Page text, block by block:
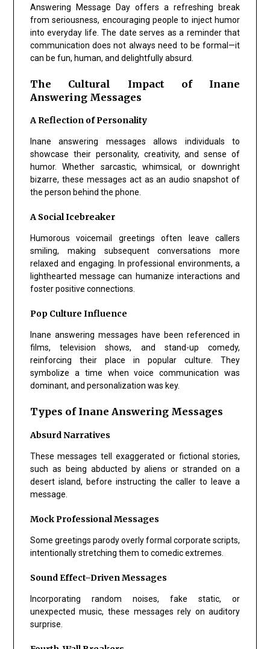
Answering Message Day offers a refreshing break
from seriousness, encouraging people to inject humor
into everyday life. The date serves as a reminder that
communication does not always need to be formal—it
can be fun, human, and delightfully absurd.
The Cultural Impact of Inane
Answering Messages
A Reflection of Personality
Inane answering messages allows individuals to
showcase their personality, creativity, and sense of
humor. Whether sarcastic, whimsical, or downright
bizarre, these messages act as an audio snapshot of
the person behind the phone.
A Social Icebreaker
Humorous voicemail greetings often leave callers
smiling, making subsequent conversations more
relaxed and engaging. In professional environments, a
lighthearted message can humanize interactions and
foster positive connections.
Pop Culture Influence
Inane answering messages have been referenced in
films, television shows, and stand-up comedy,
reinforcing their place in popular culture. They
symbolize a time when voice communication was
dominant, and personalization was key.
Types of Inane Answering Messages
Absurd Narratives
These messages tell exaggerated or fictional stories,
such as being abducted by aliens or stranded on a
desert island, before instructing the caller to leave a
message.
Mock Professional Messages
Some greetings parody overly formal corporate scripts,
intentionally stretching them to comedic extremes.
Sound Effect–Driven Messages
Incorporating random noises, fake static, or
unexpected music, these messages rely on auditory
surprise.